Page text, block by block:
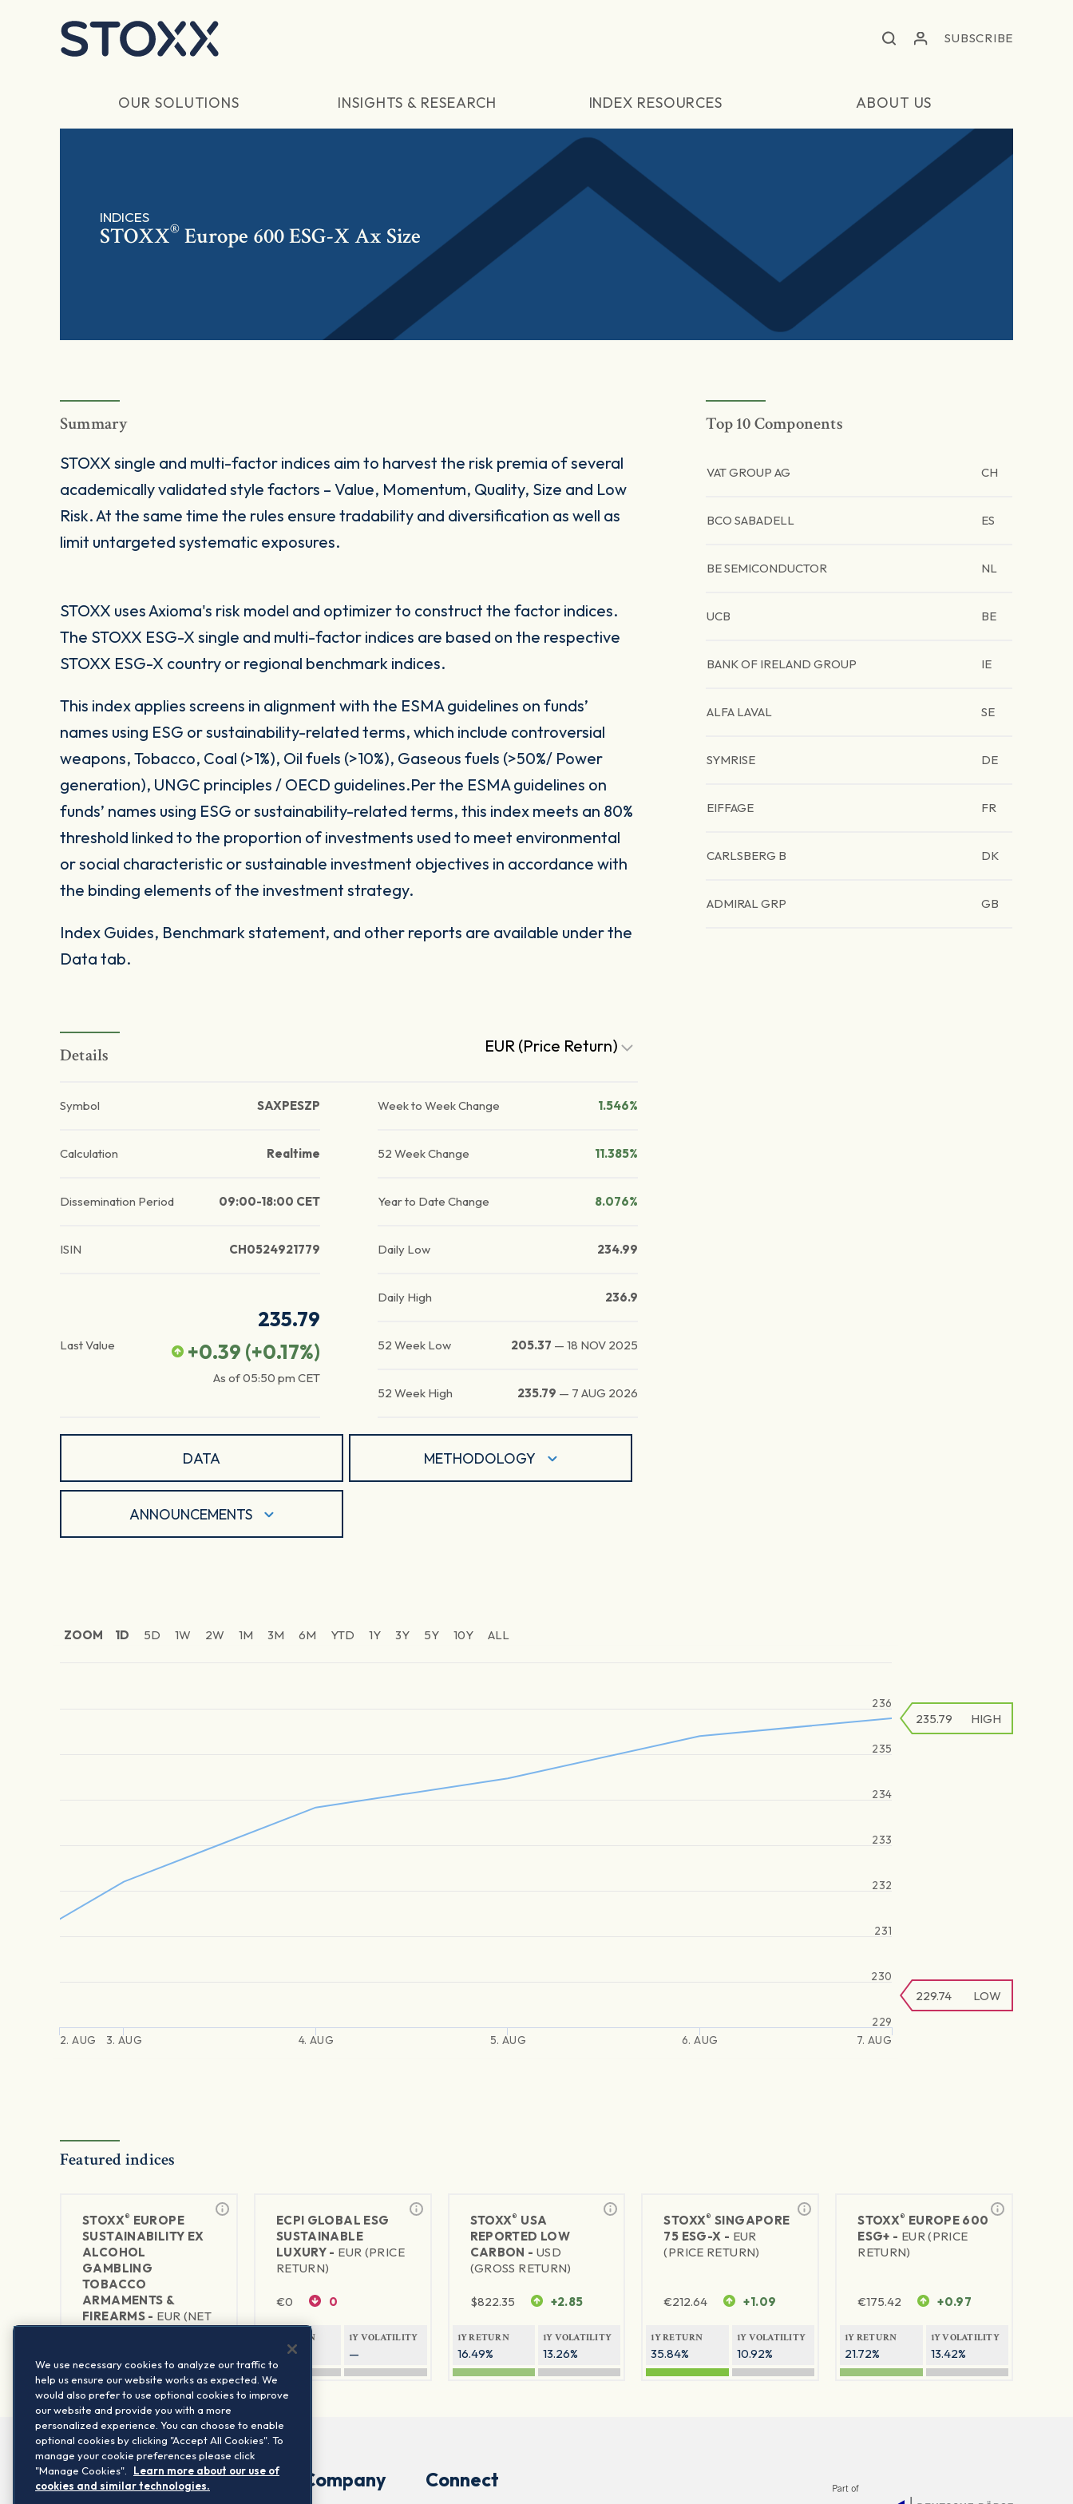
SUBSCRIBE
OUR SOLUTIONS INSIGHTS & RESEARCH INDEX RESOURCES ABOUT US
INDICES
STOXX® Europe 600 ESG-X Ax Size
Summary
STOXX single and multi-factor indices aim to harvest the risk premia of several
academically validated style factors – Value, Momentum, Quality, Size and Low
Risk. At the same time the rules ensure tradability and diversification as well as
limit untargeted systematic exposures.
STOXX uses Axioma's risk model and optimizer to construct the factor indices.
The STOXX ESG-X single and multi-factor indices are based on the respective
STOXX ESG-X country or regional benchmark indices.
This index applies screens in alignment with the ESMA guidelines on funds’
names using ESG or sustainability-related terms, which include controversial
weapons, Tobacco, Coal (>1%), Oil fuels (>10%), Gaseous fuels (>50%/ Power
generation), UNGC principles / OECD guidelines.Per the ESMA guidelines on
funds’ names using ESG or sustainability-related terms, this index meets an 80%
threshold linked to the proportion of investments used to meet environmental
or social characteristic or sustainable investment objectives in accordance with
the binding elements of the investment strategy.
Index Guides, Benchmark statement, and other reports are available under the
Data tab.
Details EUR (Price Return)
Symbol SAXPESZP
Calculation Realtime
Dissemination Period 09:00-18:00 CET
ISIN CH0524921779
Last Value
235.79
+0.39 (+0.17%)
As of05:50 pm CET
Week to Week Change 1.546%
52 Week Change 11.385%
Year to Date Change 8.076%
Daily Low 234.99
Daily High 236.9
52 Week Low 205.37 —18 NOV 2025
52 Week High 235.79 — 7 AUG 2026
DATA METHODOLOGY
ANNOUNCEMENTS
Top 10 Components
VAT GROUP AG CH
BCO SABADELL ES
BE SEMICONDUCTOR NL
UCB BE
BANK OF IRELAND GROUP IE
ALFA LAVAL SE
SYMRISE DE
EIFFAGE FR
CARLSBERG B DK
ADMIRAL GRP GB
ZOOM 1D 5D 1W 2W 1M 3M 6M YTD 1Y 3Y 5Y 10Y ALL
2. AUG 3. AUG 4. AUG 5. AUG 6. AUG 7. AUG
229
230
231
232
233
234
235
236
229.74 LOW
235.79 HIGH
Featured indices
STOXX® EUROPE
SUSTAINABILITY EX
ALCOHOL
GAMBLING
TOBACCO
ARMAMENTS &
FIREARMS - EUR (NET
1Y RETURN
22.37%
1Y VOLATILITY
12.53%
ECPI GLOBAL ESG
SUSTAINABLE
LUXURY - EUR (PRICE
RETURN)
€0 0
1Y RETURN 1Y VOLATILITY
—
STOXX® USA
REPORTED LOW
CARBON - USD
(GROSS RETURN)
$822.35 +2.85
1Y RETURN
16.49%
1Y VOLATILITY
13.26%
STOXX® SINGAPORE
75 ESG-X - EUR
(PRICE RETURN)
€212.64 +1.09
1Y RETURN
35.84%
1Y VOLATILITY
10.92%
STOXX® EUROPE 600
ESG+ - EUR (PRICE
RETURN)
€175.42 +0.97
1Y RETURN
21.72%
1Y VOLATILITY
13.42%
Company Connect
We use necessary cookies to analyze our traffic to
help us ensure our website works as expected. We
would also prefer to use optional cookies to improve
our website and provide you with a more
personalized experience. You can choose to enable
optional cookies by clicking "Accept All Cookies". To
manage your cookie preferences please click
"Manage Cookies".
Learn more about our use of
cookies and similar technologies.